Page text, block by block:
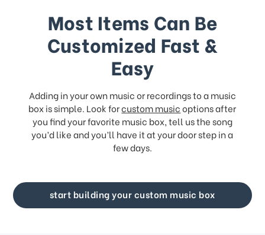
Most Items Can Be
Customized Fast &
Easy
Adding in your own music or recordings to a music
box is simple. Look forcustom musicoptions after
you find your favorite music box, tell us the song
you’d like and you’ll have it at your door step in a
few days.
start building your custom music box